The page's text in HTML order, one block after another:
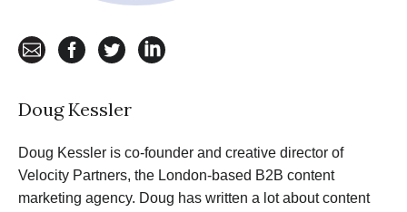
emailfacebook
twitterlinkedin
Doug Kessler
Doug Kessler is co-founder and creative director of
Velocity Partners, the London-based B2B content
marketing agency. Doug has written a lot about content